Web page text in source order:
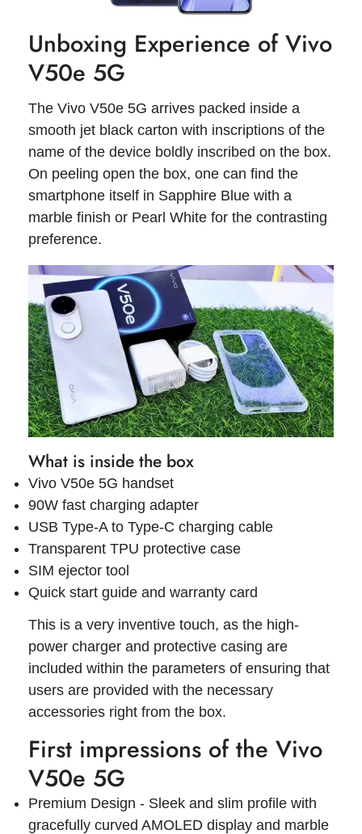
Unboxing Experience of Vivo
V50e 5G
The Vivo V50e 5G arrives packed inside a
smooth jet black carton with inscriptions of the
name of the device boldly inscribed on the box.
On peeling open the box, one can find the
smartphone itself in Sapphire Blue with a
marble finish or Pearl White for the contrasting
preference.
What is inside the box
Vivo V50e 5G handset
90W fast charging adapter
USB Type-A to Type-C charging cable
Transparent TPU protective case
SIM ejector tool
Quick start guide and warranty card
This is a very inventive touch, as the high-
power charger and protective casing are
included within the parameters of ensuring that
users are provided with the necessary
accessories right from the box.
First impressions of the Vivo
V50e 5G
Premium Design - Sleek and slim profile with
gracefully curved AMOLED display and marble